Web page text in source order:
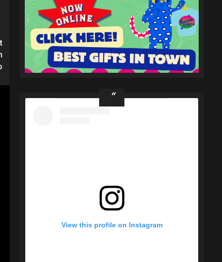
View this profile on Instagram